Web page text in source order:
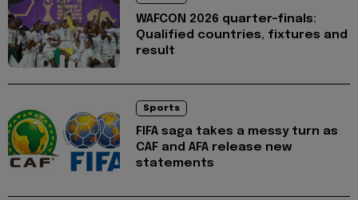
WAFCON 2026 quarter-finals:
Qualified countries, fixtures and
result
Sports
FIFA saga takes a messy turn as
CAF and AFA release new
statements